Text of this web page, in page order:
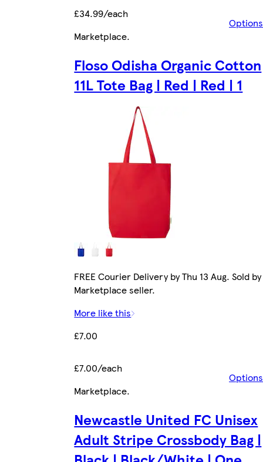
£34.99/each
Options
Marketplace.
Floso Odisha Organic Cotton
11L Tote Bag | Red | Red | 1
FREE Courier Delivery by Thu 13 Aug. Sold by
Marketplace seller.
More like this
£7.00
£7.00/each
Options
Marketplace.
Newcastle United FC Unisex
Adult Stripe Crossbody Bag |